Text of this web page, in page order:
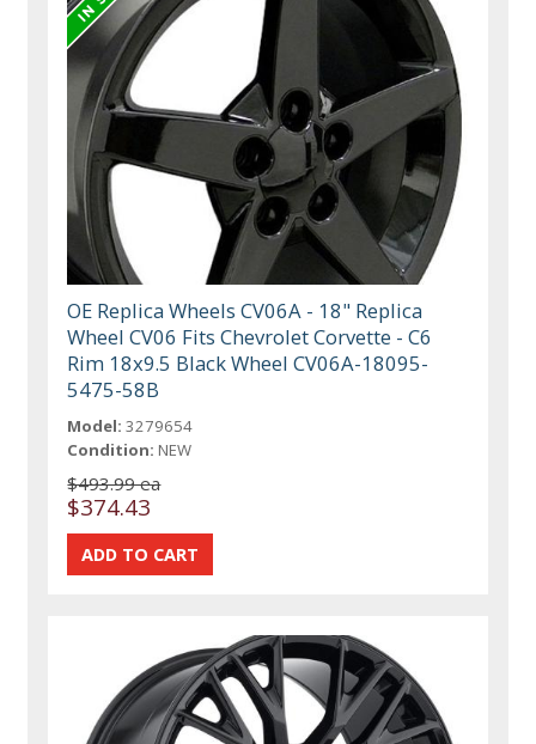
OE Replica Wheels CV06A - 18" Replica
Wheel CV06 Fits Chevrolet Corvette - C6
Rim 18x9.5 Black Wheel CV06A-18095-
5475-58B
Model: 3279654
Condition: NEW
$493.99 ea
$374.43